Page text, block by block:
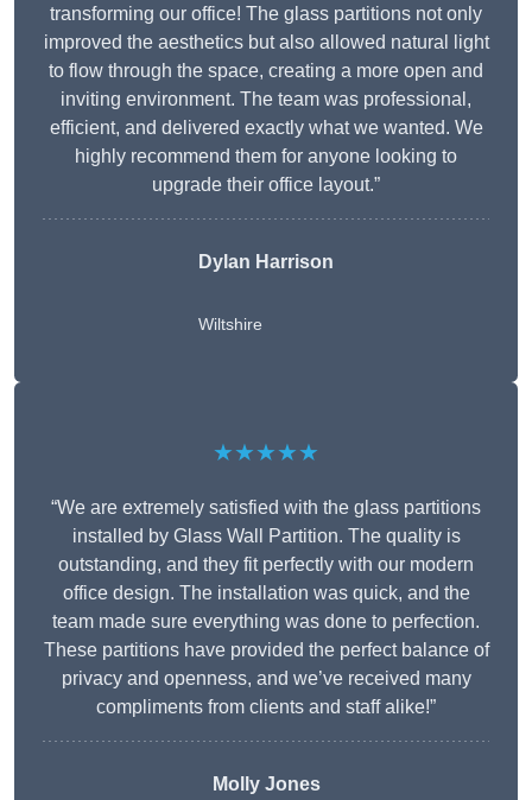
transforming our office! The glass partitions not only
improved the aesthetics but also allowed natural light
to flow through the space, creating a more open and
inviting environment. The team was professional,
efficient, and delivered exactly what we wanted. We
highly recommend them for anyone looking to
upgrade their office layout.”
Dylan Harrison
Wiltshire
★★★★★
“We are extremely satisfied with the glass partitions
installed by Glass Wall Partition. The quality is
outstanding, and they fit perfectly with our modern
office design. The installation was quick, and the
team made sure everything was done to perfection.
These partitions have provided the perfect balance of
privacy and openness, and we’ve received many
compliments from clients and staff alike!”
Molly Jones